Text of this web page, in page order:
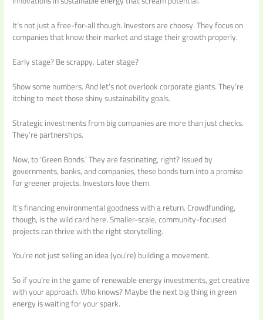
It’s not just a free-for-all though. Investors are choosy. They focus on
companies that know their market and stage their growth properly.
Early stage? Be scrappy. Later stage?
Show some numbers. And let’s not overlook corporate giants. They’re
itching to meet those shiny sustainability goals.
Strategic investments from big companies are more than just checks.
They’re partnerships.
Now, to ‘Green Bonds.’ They are fascinating, right? Issued by
governments, banks, and companies, these bonds turn into a promise
for greener projects. Investors love them.
It’s financing environmental goodness with a return. Crowdfunding,
though, is the wild card here. Smaller-scale, community-focused
projects can thrive with the right storytelling.
You’re not just selling an idea (you’re) building a movement.
So if you’re in the game of renewable energy investments, get creative
with your approach. Who knows? Maybe the next big thing in green
energy is waiting for your spark.